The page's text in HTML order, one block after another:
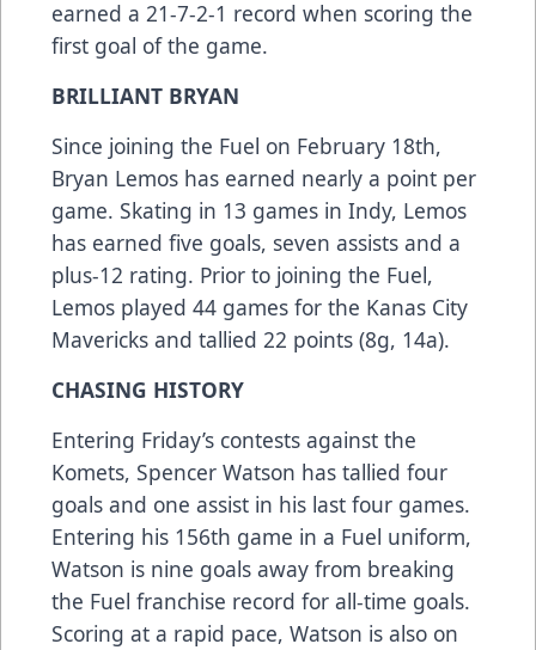
earned a 21-7-2-1 record when scoring the
first goal of the game.
BRILLIANT BRYAN
Since joining the Fuel on February 18th,
Bryan Lemos has earned nearly a point per
game. Skating in 13 games in Indy, Lemos
has earned five goals, seven assists and a
plus-12 rating. Prior to joining the Fuel,
Lemos played 44 games for the Kanas City
Mavericks and tallied 22 points (8g, 14a).
CHASING HISTORY
Entering Friday’s contests against the
Komets, Spencer Watson has tallied four
goals and one assist in his last four games.
Entering his 156th game in a Fuel uniform,
Watson is nine goals away from breaking
the Fuel franchise record for all-time goals.
Scoring at a rapid pace, Watson is also on